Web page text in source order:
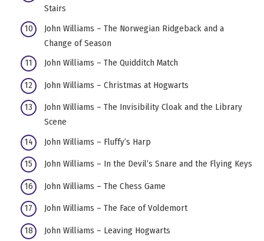
Stairs
John Williams – The Norwegian Ridgeback and a
Change of Season
John Williams – The Quidditch Match
John Williams – Christmas at Hogwarts
John Williams – The Invisibility Cloak and the Library
Scene
John Williams – Fluffy’s Harp
John Williams – In the Devil’s Snare and the Flying Keys
John Williams – The Chess Game
John Williams – The Face of Voldemort
John Williams – Leaving Hogwarts